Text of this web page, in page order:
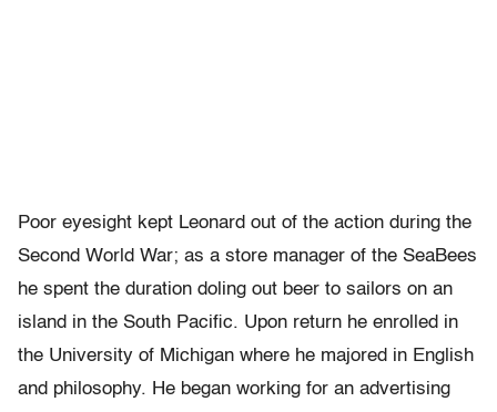
Poor eyesight kept Leonard out of the action during the
Second World War; as a store manager of the SeaBees
he spent the duration doling out beer to sailors on an
island in the South Pacific. Upon return he enrolled in
the University of Michigan where he majored in English
and philosophy. He began working for an advertising